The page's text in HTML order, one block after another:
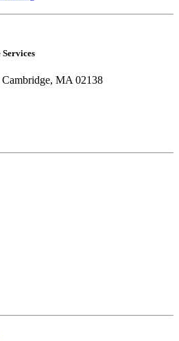
Northstar
Are
Cambridge, MA 02138